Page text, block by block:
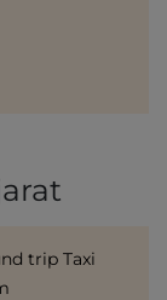
trip Taxi